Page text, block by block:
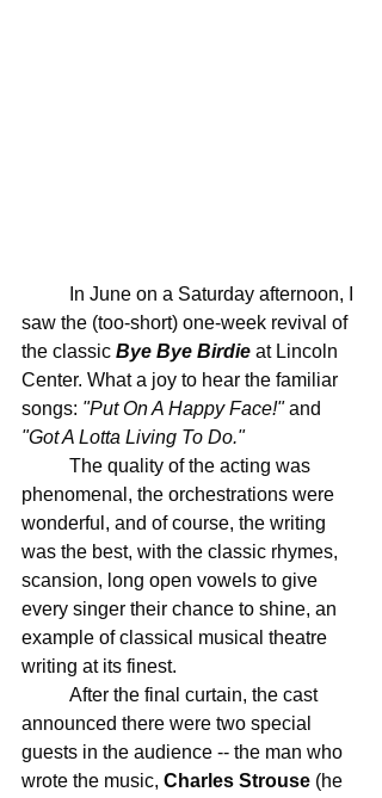
saw the (too-short) one-week revival of
the classic Bye Bye Birdie at Lincoln
Center. What a joy to hear the familiar
songs: "Put On A Happy Face!" and
"Got A Lotta Living To Do."
phenomenal, the orchestrations were
wonderful, and of course, the writing
was the best, with the classic rhymes,
scansion, long open vowels to give
every singer their chance to shine, an
example of classical musical theatre
writing at its finest.
announced there were two special
guests in the audience -- the man who
wrote the music, Charles Strouse (he